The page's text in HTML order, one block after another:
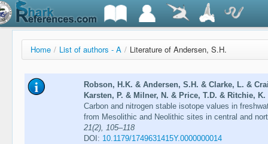
Home / List of authors - A / Literature of Andersen, S.H.
Robson, H.K. & Andersen, S.H. & Clarke, L. &
Karsten, P. & Milner, N. & Price, T.D. & Ritchie,
Carbon and nitrogen stable isotope values in
from Mesolithic and Neolithic sites in central and
21(2), 105–118
DOI: 10.1179/1749631415Y.0000000014